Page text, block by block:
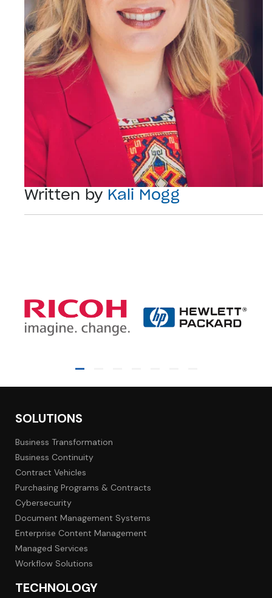
Written by Kali Mogg
SOLUTIONS
Business Transformation
Business Continuity
Contract Vehicles
Purchasing Programs & Contracts
Cybersecurity
Document Management Systems
Enterprise Content Management
Managed Services
Workflow Solutions
TECHNOLOGY